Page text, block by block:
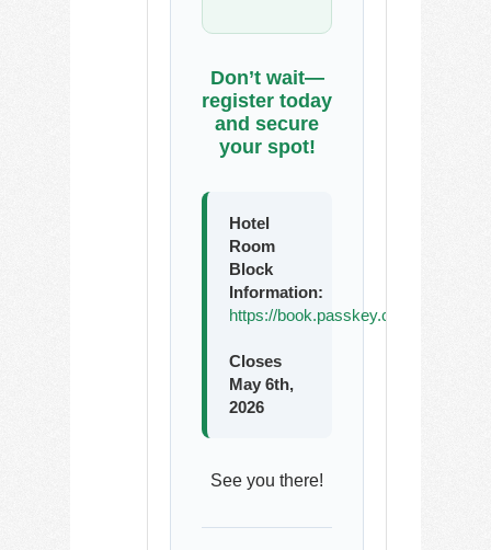
Don’t wait—
register today
and secure
your spot!
Hotel
Room
Block
Information:
https://book.passkey.com/go/
Closes
May 6th,
2026
See you there!